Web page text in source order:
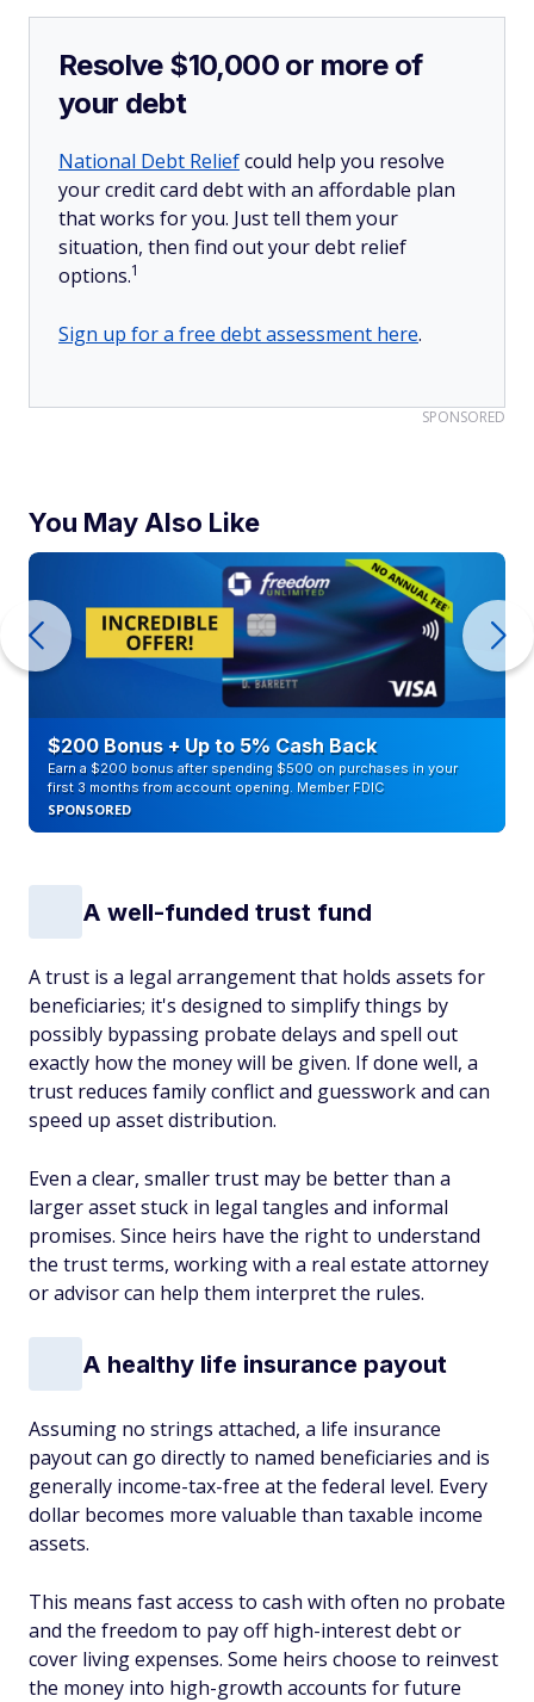
Resolve $10,000 or more of
your debt
National Debt Reliefcould help you resolve
your credit card debt with an affordable plan
that works for you. Just tell them your
situation, then find out your debt relief
options.1
Sign up for a free debt assessment here.
SPONSORED
You May Also Like
$200 Bonus + Up to 5% Cash Back
Earn a $200 bonus after spending $500 on purchases in your
first 3 months from account opening. Member FDIC
SPONSORED
A well-funded trust fund
A trust is a legal arrangement that holds assets for
beneficiaries; it's designed to simplify things by
possibly bypassing probate delays and spell out
exactly how the money will be given. If done well, a
trust reduces family conflict and guesswork and can
speed up asset distribution.
Even a clear, smaller trust may be better than a
larger asset stuck in legal tangles and informal
promises. Since heirs have the right to understand
the trust terms, working with a real estate attorney
or advisor can help them interpret the rules.
A healthy life insurance payout
Assuming no strings attached, a life insurance
payout can go directly to named beneficiaries and is
generally income-tax-free at the federal level. Every
dollar becomes more valuable than taxable income
assets.
This means fast access to cash with often no probate
and the freedom to pay off high-interest debt or
cover living expenses. Some heirs choose to reinvest
the money into high-growth accounts for future